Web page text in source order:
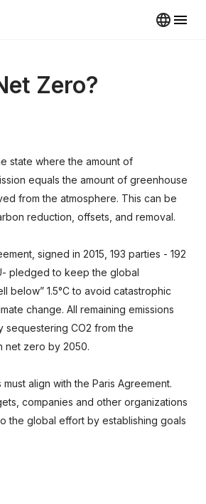
Zero?
state where the amount of
equals the amount of greenhouse
from the atmosphere. This can be
reduction, offsets, and removal.
signed in 2015, 193 parties - 192
pledged to keep the global
below” 1.5°C to avoid catastrophic
change. All remaining emissions
sequestering CO2 from the
net zero by 2050.
align with the Paris Agreement.
companies and other organizations
the global effort by establishing goals